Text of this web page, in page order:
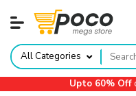
All Categories
Upto 60% Off